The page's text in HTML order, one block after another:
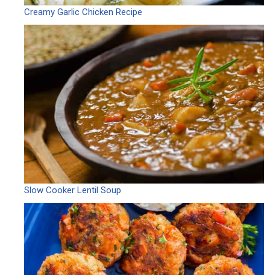
Creamy Garlic Chicken Recipe
Slow Cooker Lentil Soup